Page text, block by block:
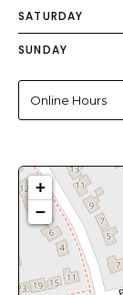
SATURDAY
SUNDAY
Online Hours
+
−